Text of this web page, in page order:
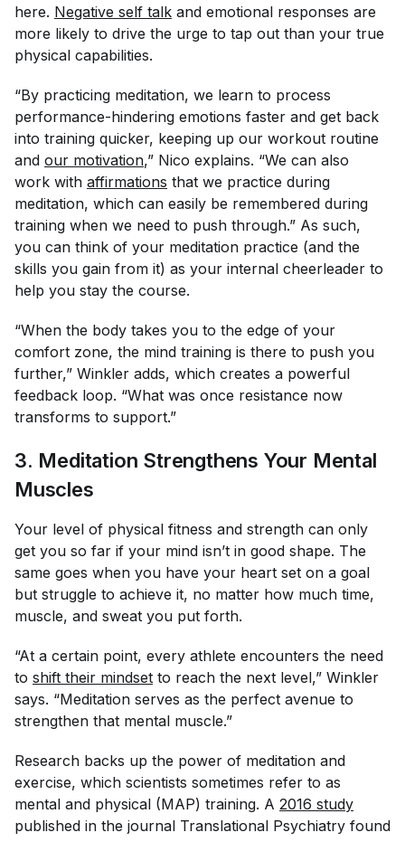
here. Negative self talk and emotional responses are
more likely to drive the urge to tap out than your true
physical capabilities.
“By practicing meditation, we learn to process
performance-hindering emotions faster and get back
into training quicker, keeping up our workout routine
and our motivation,” Nico explains. “We can also
work with affirmations that we practice during
meditation, which can easily be remembered during
training when we need to push through.” As such,
you can think of your meditation practice (and the
skills you gain from it) as your internal cheerleader to
help you stay the course.
“When the body takes you to the edge of your
comfort zone, the mind training is there to push you
further,” Winkler adds, which creates a powerful
feedback loop. “What was once resistance now
transforms to support.”
3. Meditation Strengthens Your Mental
Muscles
Your level of physical fitness and strength can only
get you so far if your mind isn’t in good shape. The
same goes when you have your heart set on a goal
but struggle to achieve it, no matter how much time,
muscle, and sweat you put forth.
“At a certain point, every athlete encounters the need
to shift their mindset to reach the next level,” Winkler
says. “Meditation serves as the perfect avenue to
strengthen that mental muscle.”
Research backs up the power of meditation and
exercise, which scientists sometimes refer to as
mental and physical (MAP) training. A 2016 study
published in the journal Translational Psychiatry found